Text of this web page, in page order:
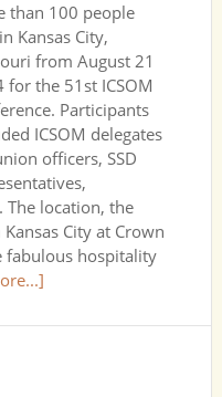
than 100 people
Kansas City,
from August 21
for the 51st ICSOM
Participants
ICSOM delegates
officers, SSD
The location, the
City at Crown
fabulous hospitality